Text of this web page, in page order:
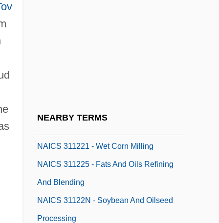
NEARBY TERMS
NAICS 311221 - Wet Corn Milling
NAICS 311225 - Fats And Oils Refining
And Blending
NAICS 31122N - Soybean And Oilseed
Processing